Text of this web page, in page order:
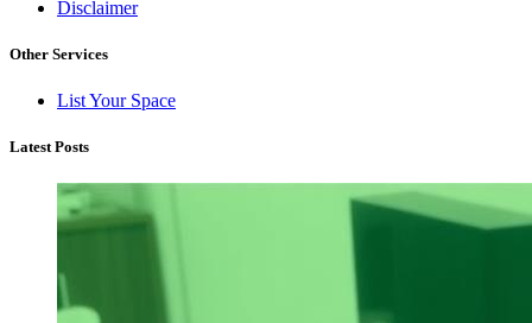
Disclaimer
Other Services
List Your Space
Latest Posts